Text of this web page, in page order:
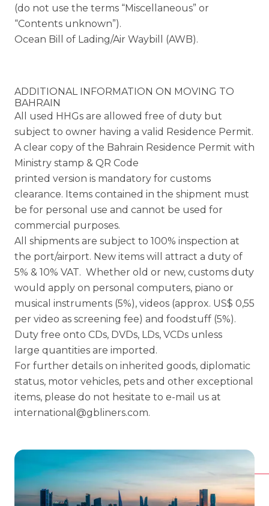
(do not use the terms “Miscellaneous” or
“Contents unknown”).
Ocean Bill of Lading/Air Waybill (AWB).
ADDITIONAL INFORMATION ON MOVING TO
BAHRAIN
All used HHGs are allowed free of duty but
subject to owner having a valid Residence Permit.
A clear copy of the Bahrain Residence Permit with
Ministry stamp & QR Code
printed version is mandatory for customs
clearance. Items contained in the shipment must
be for personal use and cannot be used for
commercial purposes.
All shipments are subject to 100% inspection at
the port/airport. New items will attract a duty of
5% & 10% VAT. Whether old or new, customs duty
would apply on personal computers, piano or
musical instruments (5%), videos (approx. US$ 0,55
per video as screening fee) and foodstuff (5%).
Duty free onto CDs, DVDs, LDs, VCDs unless
large quantities are imported.
For further details on inherited goods, diplomatic
status, motor vehicles, pets and other exceptional
items, please do not hesitate to e-mail us at
international@gbliners.com.